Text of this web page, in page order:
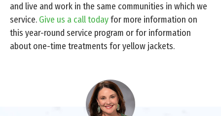
and live and work in the same communities in which we
service. Give us a call todayfor more information on
this year-round service program or for information
about one-time treatments for yellow jackets.